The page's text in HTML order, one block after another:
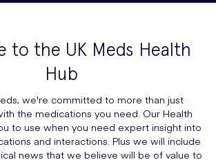
to the UK Meds Health
Hub
we're committed to more than just
the medications you need. Our Health
to use when you need expert insight into
and interactions. Plus we will include
news that we believe will be of value to